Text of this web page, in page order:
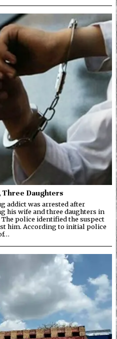
Daughters
addict was arrested after
his wife and three daughters in
The police identified the suspect
him. According to initial police